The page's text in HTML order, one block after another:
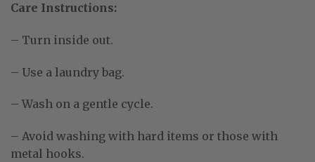
Care Instructions:
– Turn inside out.
– Use a laundry bag.
– Wash on a gentle cycle.
– Avoid washing with hard items or those with
metal hooks.